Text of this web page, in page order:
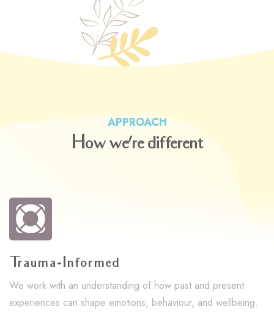
APPROACH
Howwe
'redifferent
Trauma-Informed
We work with an understanding of how past and present
experiences can shape emotions, behaviour, and wellbeing.